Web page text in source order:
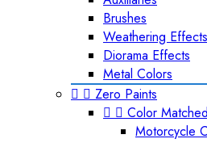
Brushes
Weathering Effects
Diorama Effects
Metal Colors
  Zero Paints
  Color
Motorcycle